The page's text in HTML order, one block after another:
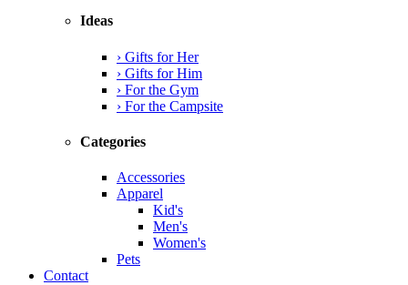
Ideas
› Gifts for Her
› Gifts for Him
› For the Gym
› For the Campsite
Categories
Accessories
Apparel
Kid's
Men's
Women's
Pets
Contact